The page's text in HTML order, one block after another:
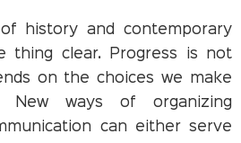
history and contemporary
thing clear. Progress is not
on the choices we make
New ways of organizing
can either serve